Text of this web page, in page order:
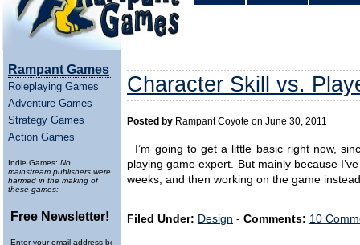
Rampant Games
Roleplaying Games
Adventure Games
Strategy Games
Action Games
Indie Games: No
mainstream publishers were
harmed in the making of
these games:
Free Newsletter!
Enter your email address below to
Character Skill vs.
Posted by Rampant Coyote on June 30, 2011
I’m going to get a little basic right now,
playing game expert. But mainly because
weeks, and then working on the game
Filed Under: Design - Comments: 10